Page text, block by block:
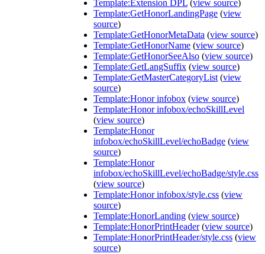
Template:Extension DPL (view source)
Template:GetHonorLandingPage (view
source)
Template:GetHonorMetaData (view source)
Template:GetHonorName (view source)
Template:GetHonorSeeAlso (view source)
Template:GetLangSuffix (view source)
Template:GetMasterCategoryList (view
source)
Template:Honor infobox (view source)
Template:Honor infobox/echoSkillLevel
(view source)
Template:Honor
infobox/echoSkillLevel/echoBadge (view
source)
Template:Honor
infobox/echoSkillLevel/echoBadge/style.css
(view source)
Template:Honor infobox/style.css (view
source)
Template:HonorLanding (view source)
Template:HonorPrintHeader(view source)
Template:HonorPrintHeader/style.css (view
source)